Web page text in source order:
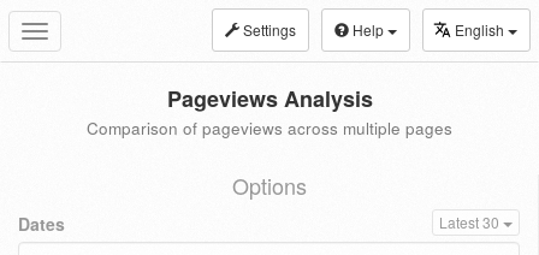
Toggle
navigation
Settings Help English
Pageviews Analysis
Comparison of pageviews across multiple pages
Options
Dates Latest 30